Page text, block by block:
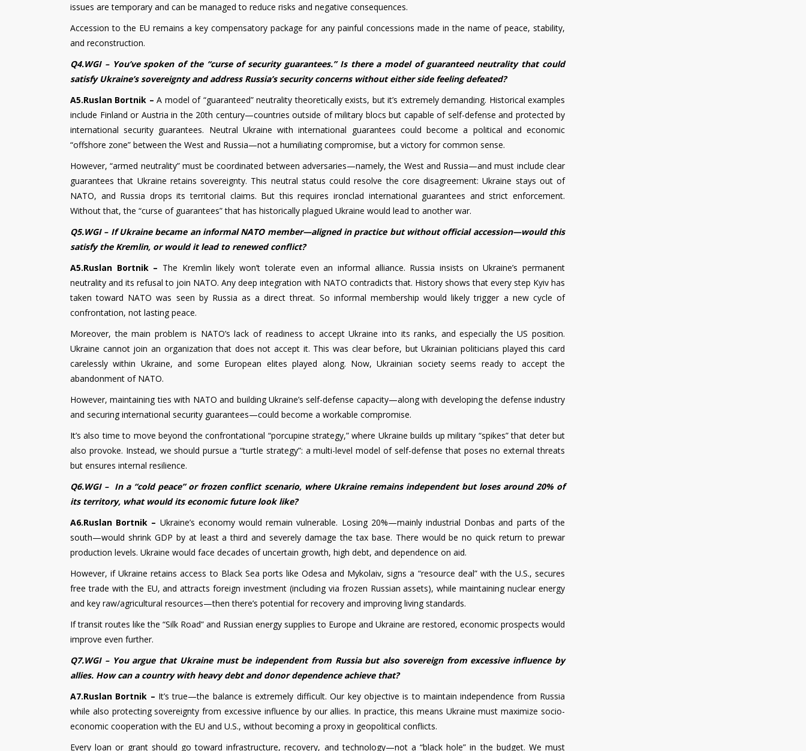
issues are temporary and can be managed to reduce risks and negative consequences.
Accession to the EU remains a key compensatory package for any painful concessions made in the name of peace, stability,
and reconstruction.
Q4.WGI – You’ve spoken of the “curse of security guarantees.” Is there a model of guaranteed neutrality that could
satisfy Ukraine’s sovereignty and address Russia’s security concerns without either side feeling defeated?
A5.Ruslan Bortnik –A model of “guaranteed” neutrality theoretically exists, but it’s extremely demanding. Historical examples
include Finland or Austria in the 20th century—countries outside of military blocs but capable of self-defense and protected by
international security guarantees. Neutral Ukraine with international guarantees could become a political and economic
“offshore zone” between the West and Russia—not a humiliating compromise, but a victory for common sense.
However, “armed neutrality” must be coordinated between adversaries—namely, the West and Russia—and must include clear
guarantees that Ukraine retains sovereignty. This neutral status could resolve the core disagreement: Ukraine stays out of
NATO, and Russia drops its territorial claims. But this requires ironclad international guarantees and strict enforcement.
Without that, the “curse of guarantees” that has historically plagued Ukraine would lead to another war.
Q5.WGI – If Ukraine became an informal NATO member—aligned in practice but without official accession—would this
satisfy the Kremlin, or would it lead to renewed conflict?
A5.Ruslan Bortnik – The Kremlin likely won’t tolerate even an informal alliance. Russia insists on Ukraine’s permanent
neutrality and its refusal to join NATO. Any deep integration with NATO contradicts that. History shows that every step Kyiv has
taken toward NATO was seen by Russia as a direct threat. So informal membership would likely trigger a new cycle of
confrontation, not lasting peace.
Moreover, the main problem is NATO’s lack of readiness to accept Ukraine into its ranks, and especially the US position.
Ukraine cannot join an organization that does not accept it. This was clear before, but Ukrainian politicians played this card
carelessly within Ukraine, and some European elites played along. Now, Ukrainian society seems ready to accept the
abandonment of NATO.
However, maintaining ties with NATO and building Ukraine’s self-defense capacity—along with developing the defense industry
and securing international security guarantees—could become a workable compromise.
It’s also time to move beyond the confrontational “porcupine strategy,” where Ukraine builds up military “spikes” that deter but
also provoke. Instead, we should pursue a “turtle strategy”: a multi-level model of self-defense that poses no external threats
but ensures internal resilience.
Q6.WGI – In a “cold peace” or frozen conflict scenario, where Ukraine remains independent but loses around 20% of
its territory, what would its economic future look like?
A6.Ruslan Bortnik – Ukraine’s economy would remain vulnerable. Losing 20%—mainly industrial Donbas and parts of the
south—would shrink GDP by at least a third and severely damage the tax base. There would be no quick return to prewar
production levels. Ukraine would face decades of uncertain growth, high debt, and dependence on aid.
However, if Ukraine retains access to Black Sea ports like Odesa and Mykolaiv, signs a “resource deal” with the U.S., secures
free trade with the EU, and attracts foreign investment (including via frozen Russian assets), while maintaining nuclear energy
and key raw/agricultural resources—then there’s potential for recovery and improving living standards.
If transit routes like the “Silk Road” and Russian energy supplies to Europe and Ukraine are restored, economic prospects would
improve even further.
Q7.WGI – You argue that Ukraine must be independent from Russia but also sovereign from excessive influence by
allies. How can a country with heavy debt and donor dependence achieve that?
A7.Ruslan Bortnik – It’s true—the balance is extremely difficult. Our key objective is to maintain independence from Russia
while also protecting sovereignty from excessive influence by our allies. In practice, this means Ukraine must maximize socio-
economic cooperation with the EU and U.S., without becoming a proxy in geopolitical conflicts.
Every loan or grant should go toward infrastructure, recovery, and technology—not a “black hole” in the budget. We must